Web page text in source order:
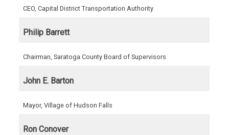
CEO, Capital District Transportation Authority
Philip Barrett
Chairman, Saratoga County Board of Supervisors
John E. Barton
Mayor, Village of Hudson Falls
Ron Conover